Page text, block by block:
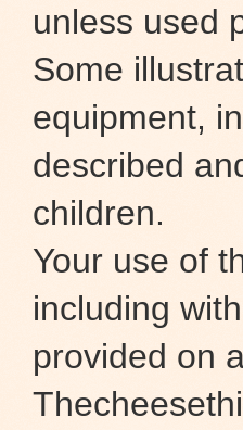
unless used
Some
equipment,
described
children.
Your use of
including
provided on